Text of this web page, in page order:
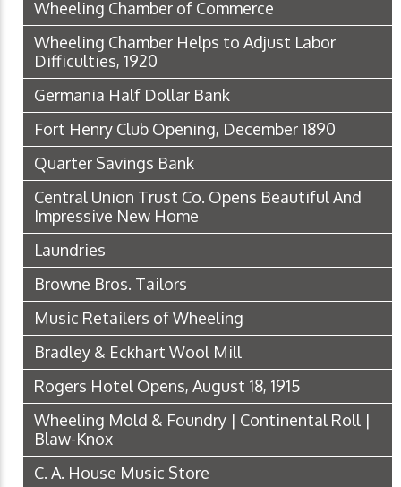
Wheeling Chamber of Commerce
Wheeling Chamber Helps to Adjust Labor
Difficulties, 1920
Germania Half Dollar Bank
Fort Henry Club Opening, December 1890
Quarter Savings Bank
Central Union Trust Co. Opens Beautiful And
Impressive New Home
Laundries
Browne Bros. Tailors
Music Retailers of Wheeling
Bradley & Eckhart Wool Mill
Rogers Hotel Opens, August 18, 1915
Wheeling Mold & Foundry | Continental Roll |
Blaw-Knox
C. A. House Music Store